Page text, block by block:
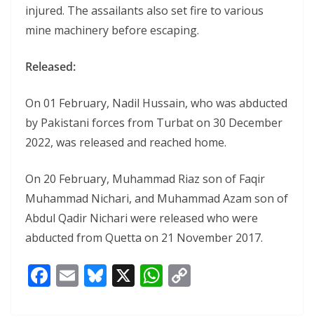
injured. The assailants also set fire to various
mine machinery before escaping.
Released:
On 01 February, Nadil Hussain, who was abducted
by Pakistani forces from Turbat on 30 December
2022, was released and reached home.
On 20 February, Muhammad Riaz son of Faqir
Muhammad Nichari, and Muhammad Azam son of
Abdul Qadir Nichari were released who were
abducted from Quetta on 21 November 2017.
F E Bl X W